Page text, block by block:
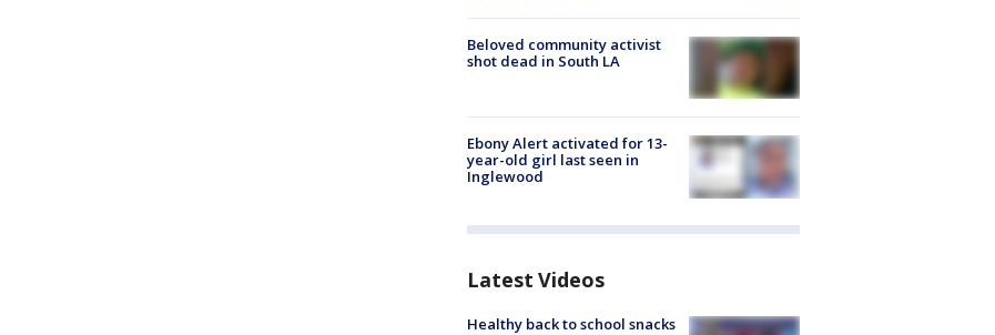
Beloved community activist
shot dead in South LA
Ebony Alert activated for 13-
year-old girl last seen in
Inglewood
Latest Videos
Healthy back to school snacks